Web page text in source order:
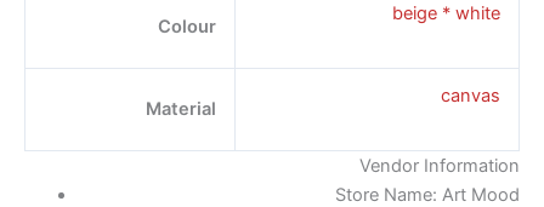
Colour
beige * white
Material
canvas
Vendor Information
Store Name: Art Mood